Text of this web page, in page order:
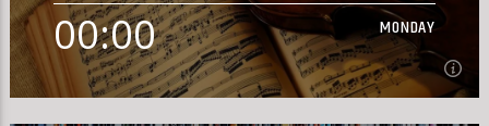
00:00 MONDAY